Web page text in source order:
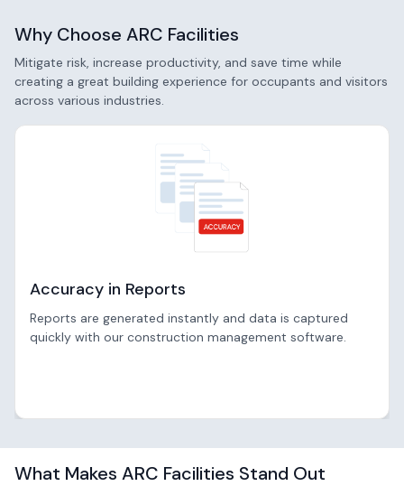
Why Choose ARC Facilities
Mitigate risk, increase productivity, and save time while
creating a great building experience for occupants and visitors
across various industries.
Accuracy in Reports
Reports are generated instantly and data is captured
quickly with our construction management software.
What Makes ARC Facilities Stand Out